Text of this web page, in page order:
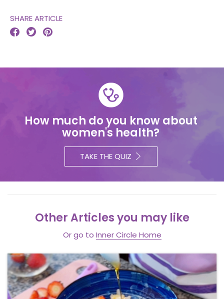
SHARE ARTICLE
  
How much do you know about
women's health?
TAKE THE QUIZ
Other Articles you may like
Or go to Inner Circle Home